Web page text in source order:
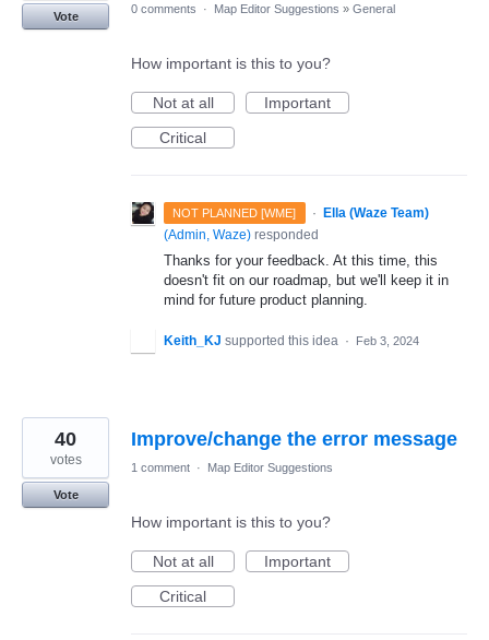
Vote
0 comments · Map Editor Suggestions » General
How important is this to you?
Not at all
Important
Critical
NOT PLANNED [WME] ·
Ella (Waze Team)
(Admin, Waze) responded
Thanks for your feedback. At this time, this
doesn't fit on our roadmap, but we'll keep it in
mind for future product planning.
Keith_KJ supported this idea · Feb 3, 2024
Improve/change the error message
40
votes
Vote
1 comment · Map Editor Suggestions
How important is this to you?
Not at all
Important
Critical